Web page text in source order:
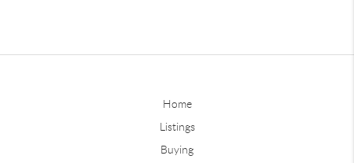
Home
Listings
Buying